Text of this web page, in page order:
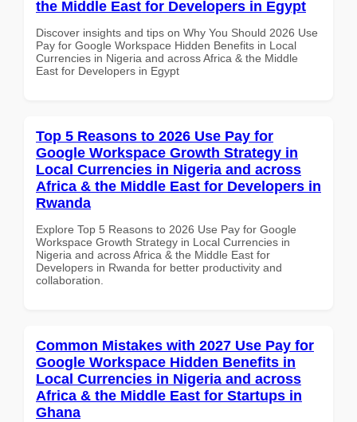
the Middle East for Developers in Egypt
Discover insights and tips on Why You Should 2026 Use
Pay for Google Workspace Hidden Benefits in Local
Currencies in Nigeria and across Africa & the Middle
East for Developers in Egypt
Top 5 Reasons to 2026 Use Pay for
Google Workspace Growth Strategy in
Local Currencies in Nigeria and across
Africa & the Middle East for Developers in
Rwanda
Explore Top 5 Reasons to 2026 Use Pay for Google
Workspace Growth Strategy in Local Currencies in
Nigeria and across Africa & the Middle East for
Developers in Rwanda for better productivity and
collaboration.
Common Mistakes with 2027 Use Pay for
Google Workspace Hidden Benefits in
Local Currencies in Nigeria and across
Africa & the Middle East for Startups in
Ghana